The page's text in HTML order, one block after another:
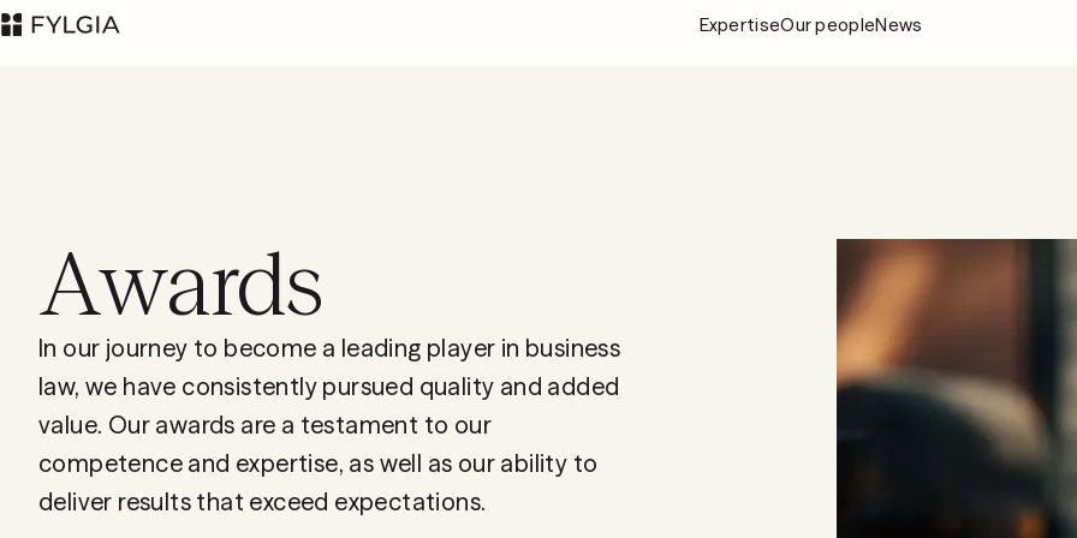
ExpertiseOur peopleNews
News
Advokatfirman Fylgia
Visit us at
Nybrogatan 11,
Stockholm
Box 55555, 102 04
Stockholm
inbox@fylgia.se
LinkedIn
About Fylgia
Career
Sustainability
Contact us
Awards
In our journey to become a leading player in business
law, we have consistently pursued quality and added
value. Our awards are a testament to our
competence and expertise, as well as our ability to
deliver results that exceed expectations.